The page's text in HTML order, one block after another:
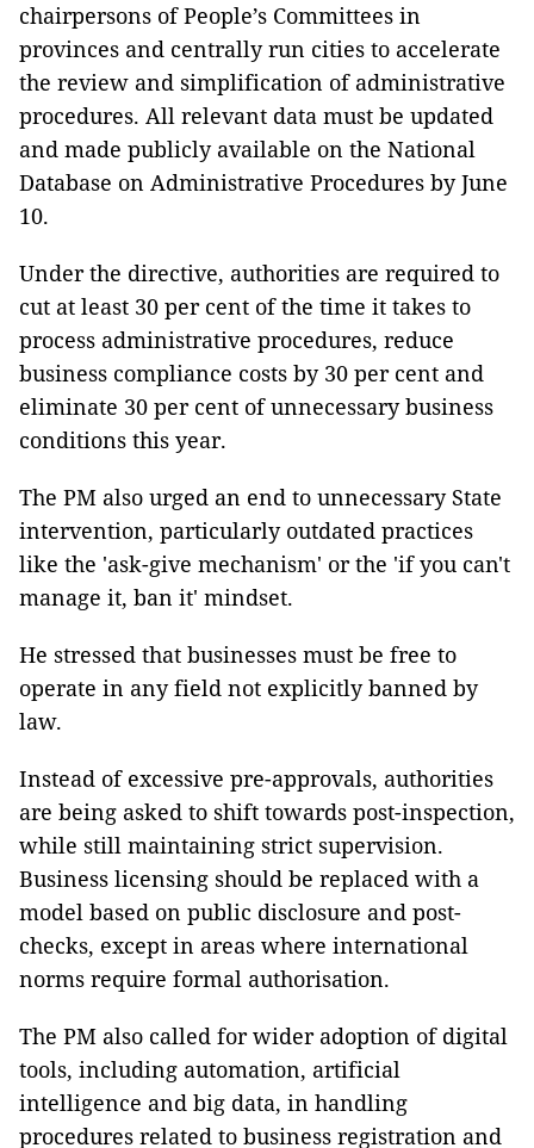
chairpersons of People’s Committees in
provinces and centrally run cities to accelerate
the review and simplification of administrative
procedures. All relevant data must be updated
and made publicly available on the National
Database on Administrative Procedures by June
10.
Under the directive, authorities are required to
cut at least 30 per cent of the time it takes to
process administrative procedures, reduce
business compliance costs by 30 per cent and
eliminate 30 per cent of unnecessary business
conditions this year.
The PM also urged an end to unnecessary State
intervention, particularly outdated practices
like the 'ask-give mechanism' or the 'if you can't
manage it, ban it' mindset.
He stressed that businesses must be free to
operate in any field not explicitly banned by
law.
Instead of excessive pre-approvals, authorities
are being asked to shift towards post-inspection,
while still maintaining strict supervision.
Business licensing should be replaced with a
model based on public disclosure and post-
checks, except in areas where international
norms require formal authorisation.
The PM also called for wider adoption of digital
tools, including automation, artificial
intelligence and big data, in handling
procedures related to business registration and